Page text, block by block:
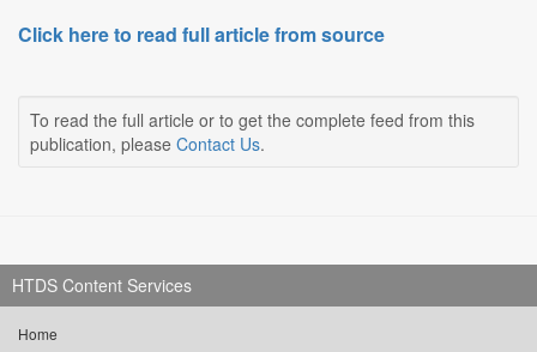
Click here to read full article from source
To read the full article or to get the complete feed from this
publication, please Contact Us.
HTDS Content Services
Home